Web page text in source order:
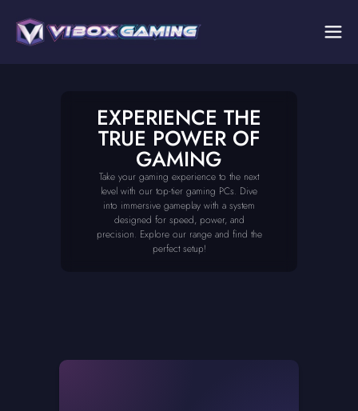
EXPERIENCE THE
TRUE POWER OF
GAMING
Take your gaming experience to the next
level with our top-tier gaming PCs. Dive
into immersive gameplay with a system
designed for speed, power, and
precision. Explore our range and find the
perfect setup!